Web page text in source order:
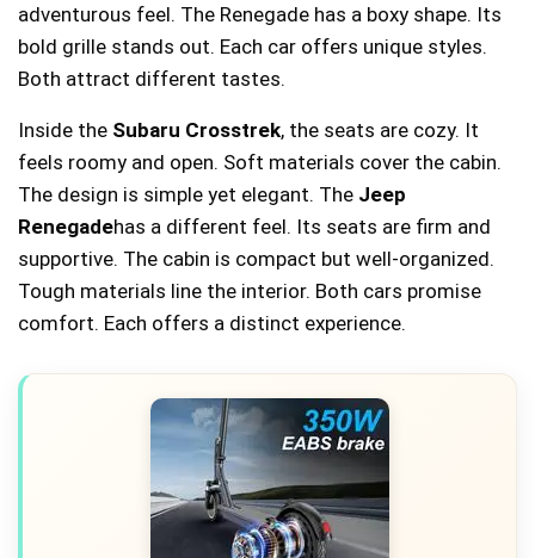
adventurous feel. The Renegade has a boxy shape. Its
bold grille stands out. Each car offers unique styles.
Both attract different tastes.
Inside the Subaru Crosstrek, the seats are cozy. It
feels roomy and open. Soft materials cover the cabin.
The design is simple yet elegant. The Jeep
Renegadehas a different feel. Its seats are firm and
supportive. The cabin is compact but well-organized.
Tough materials line the interior. Both cars promise
comfort. Each offers a distinct experience.